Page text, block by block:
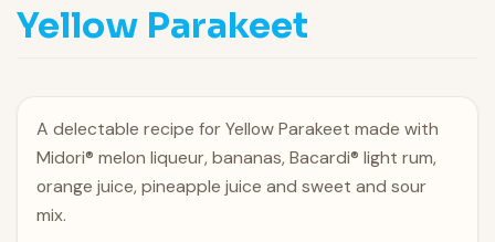
Yellow Parakeet
A delectable recipe for Yellow Parakeet made with
Midori® melon liqueur, bananas, Bacardi® light rum,
orange juice, pineapple juice and sweet and sour
mix.